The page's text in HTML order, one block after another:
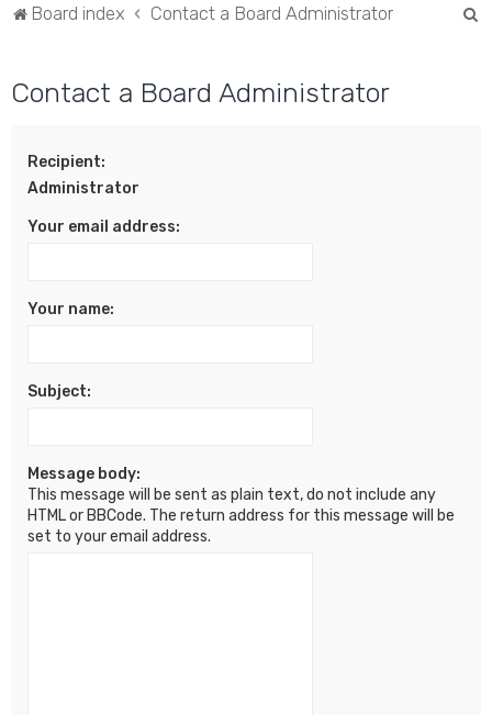
Board index Contact a Board Administrator
Contact a Board Administrator
Recipient:
Administrator
Your email address:
Your name:
Subject:
Message body:
This message will be sent as plain text, do not include any
HTML or BBCode. The return address for this message will be
set to your email address.